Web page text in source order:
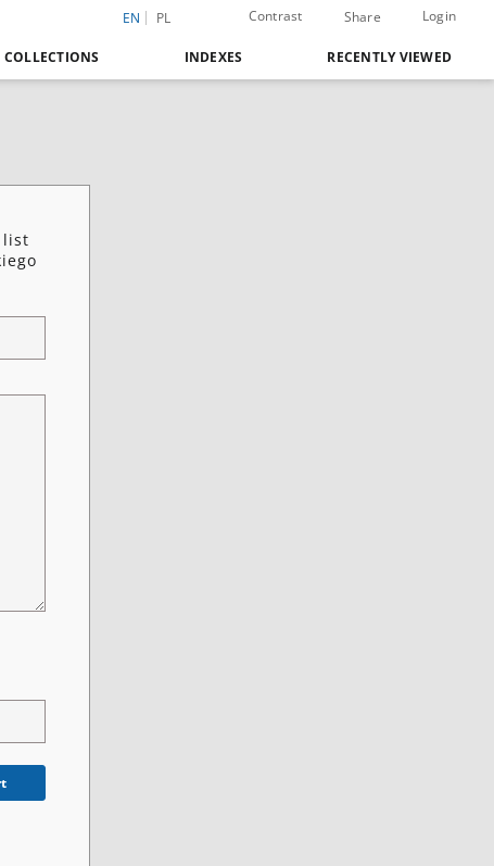
EN PL Contrast Share Login
COLLECTIONS INDEXES RECENTLY VIEWED
list